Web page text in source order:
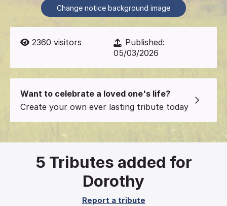
Change notice background image
2360 visitors
Published:
05/03/2026
Want to celebrate a loved one's life?
Create your own ever lasting tribute today
5 Tributes added for
Dorothy
Report a tribute